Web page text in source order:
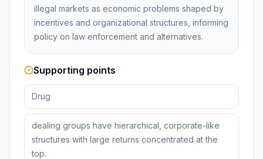
illegal markets as economic problems shaped by
incentives and organizational structures, informing
policy on law enforcement and alternatives.
Supporting points
Drug
dealing groups have hierarchical, corporate-like
structures with large returns concentrated at the
top.